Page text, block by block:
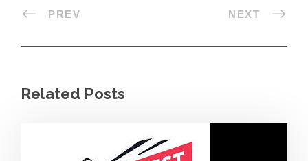
PREV NEXT
Related Posts